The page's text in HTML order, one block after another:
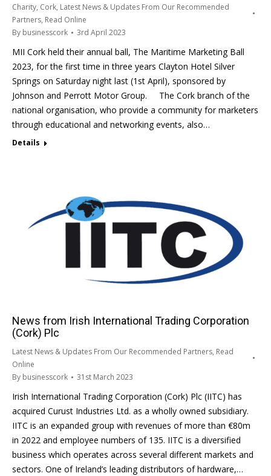
Charity, Cork, Latest News & Updates From Our Recommended
Partners, Read Online
By businesscork 3rd April 2023
MII Cork held their annual ball, The Maritime Marketing Ball
2023, for the first time in three years Clayton Hotel Silver
Springs on Saturday night last (1st April), sponsored by
Johnson and Perrott Motor Group. The Cork branch of the
national organisation, who provide a community for marketers
through educational and networking events, also…
Details
News from Irish International Trading Corporation
(Cork) Plc
Latest News & Updates From Our Recommended Partners, Read
Online
By businesscork 31st March 2023
Irish International Trading Corporation (Cork) Plc (IITC) has
acquired Curust Industries Ltd. as a wholly owned subsidiary.
IITC is an expanded group with revenues of more than €80m
in 2022 and employee numbers of 135. IITC is a diversified
business which operates across several different markets and
sectors. One of Ireland’s leading distributors of hardware,…